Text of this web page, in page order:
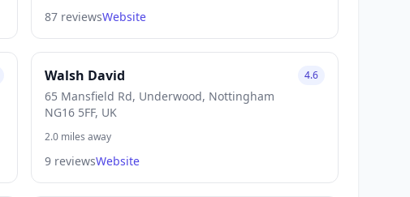
87 reviewsWebsite
Walsh David
65 Mansfield Rd, Underwood, Nottingham
NG16 5FF, UK
4.6
2.0 miles away
9 reviewsWebsite